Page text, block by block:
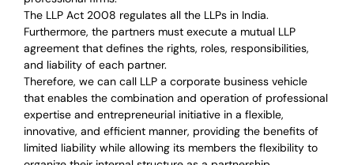
The LLP Act 2008 regulates all the LLPs in India.
Furthermore, the partners must execute a mutual LLP
agreement that defines the rights, roles, responsibilities,
and liability of each partner.
Therefore, we can call LLP a corporate business vehicle
that enables the combination and operation of professional
expertise and entrepreneurial initiative in a flexible,
innovative, and efficient manner, providing the benefits of
limited liability while allowing its members the flexibility to